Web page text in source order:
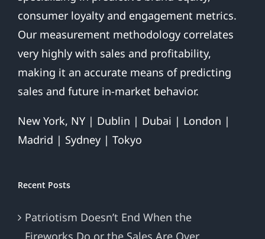
consumer loyalty and engagement metrics.
Our measurement methodology correlates
very highly with sales and profitability,
making it an accurate means of predicting
sales and future in-market behavior.
New York, NY | Dublin | Dubai | London |
Madrid | Sydney | Tokyo
Recent Posts
Patriotism Doesn’t End When the
Fireworks Do or the Sales Are Over